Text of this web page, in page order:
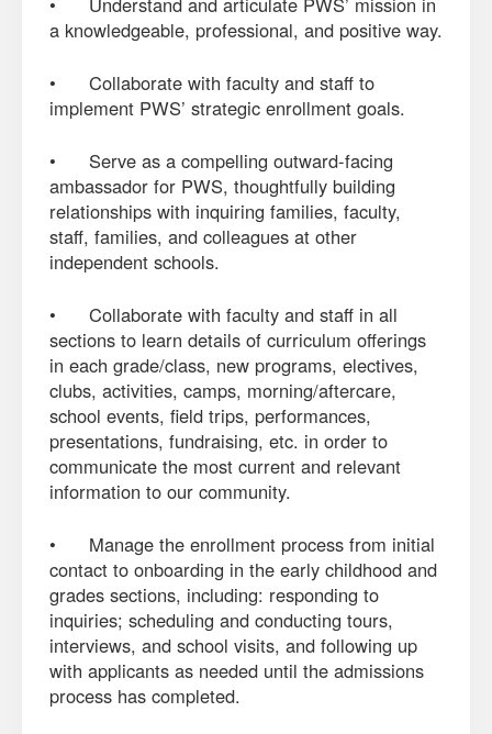
a knowledgeable, professional, and positive way.
• Collaborate with faculty and staff to
implement PWS’ strategic enrollment goals.
• Serve as a compelling outward-facing
ambassador for PWS, thoughtfully building
relationships with inquiring families, faculty,
staff, families, and colleagues at other
independent schools.
• Collaborate with faculty and staff in all
sections to learn details of curriculum offerings
in each grade/class, new programs, electives,
clubs, activities, camps, morning/aftercare,
school events, field trips, performances,
presentations, fundraising, etc. in order to
communicate the most current and relevant
information to our community.
• Manage the enrollment process from initial
contact to onboarding in the early childhood and
grades sections, including: responding to
inquiries; scheduling and conducting tours,
interviews, and school visits, and following up
with applicants as needed until the admissions
process has completed.